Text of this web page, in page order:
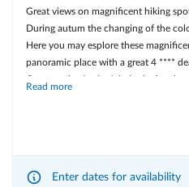
Great views on magnificent hiking
During autum the changing of the
Here you may esplore these
panoramic place with a great 4 ****
Come to the Ansitz Jakoberhof and
Read more
Enter dates for availability